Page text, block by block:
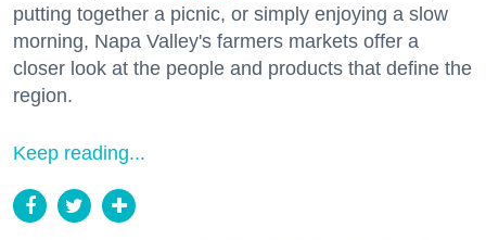
putting together a picnic, or simply enjoying a slow
morning, Napa Valley's farmers markets offer a
closer look at the people and products that define the
region.
Keep reading...